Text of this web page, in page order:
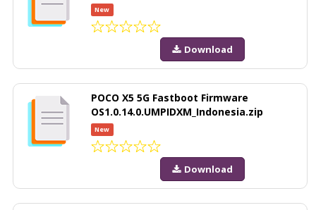
New
Download
POCO X5 5G Fastboot Firmware
OS1.0.14.0.UMPIDXM_Indonesia.zip
New
Download